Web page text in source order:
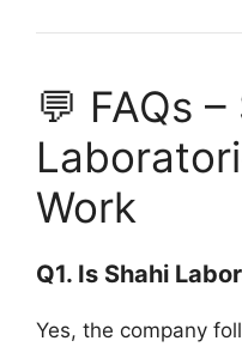
💬 FAQs
Work
Q1. Is Shahi
Yes, the company